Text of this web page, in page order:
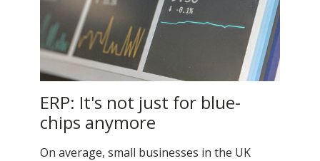
ERP: It's not just for blue-
chips anymore
On average, small businesses in the UK